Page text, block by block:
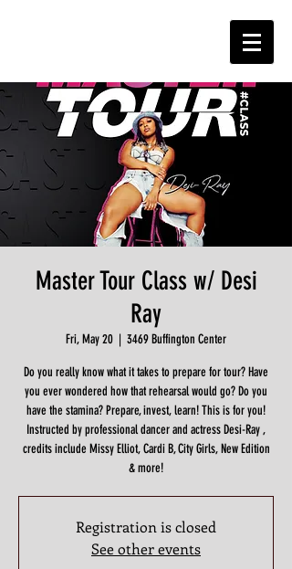
Master Tour Class w/ Desi
Ray
Fri, May 20
  |
3469 Buffington Center
Do you really know what it takes to prepare for tour? Have
you ever wondered how that rehearsal would go? Do you
have the stamina? Prepare, invest, learn! This is for you!
Instructed by professional dancer and actress Desi-Ray ,
credits include Missy Elliot, Cardi B, City Girls, New Edition
& more!
Registration is closed
See other events